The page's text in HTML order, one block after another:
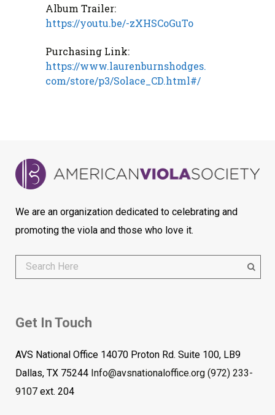
Album Trailer:
https://youtu.be/-zXHSCoGuTo
Purchasing Link:
https://www.laurenburnshodges.
com/store/p3/Solace_CD.html#/
We are an organization dedicated to celebrating and
promoting the viola and those who love it.
Get In Touch
AVS National Office 14070 Proton Rd. Suite 100, LB9
Dallas, TX 75244 Info@avsnationaloffice.org (972) 233-
9107 ext. 204